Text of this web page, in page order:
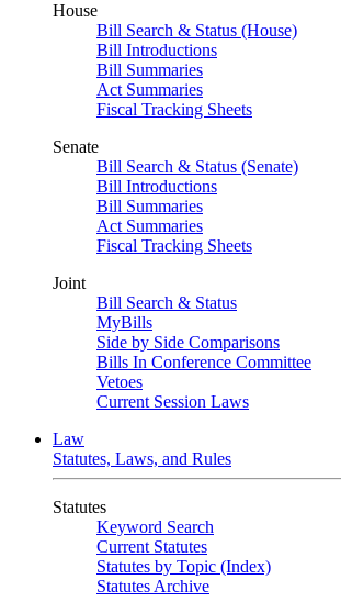
House
Bill Search & Status (House)
Bill Introductions
Bill Summaries
Act Summaries
Fiscal Tracking Sheets
Senate
Bill Search & Status (Senate)
Bill Introductions
Bill Summaries
Act Summaries
Fiscal Tracking Sheets
Joint
Bill Search & Status
MyBills
Side by Side Comparisons
Bills In Conference Committee
Vetoes
Current Session Laws
Law
Statutes, Laws, and Rules
Statutes
Keyword Search
Current Statutes
Statutes by Topic (Index)
Statutes Archive